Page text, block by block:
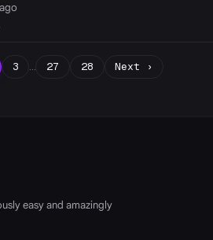
3 … 27 28 Next ›
easy and amazingly